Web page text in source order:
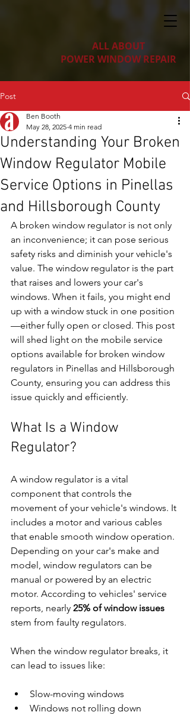
ALL ABOUT
POWER WINDOW REPAIR
Post
Understanding Your Broken
Window Regulator Mobile
Service Options in Pinellas
and Hillsborough County
Ben Booth
May 28, 2025 4 min read
A broken window regulator is not only
an inconvenience; it can pose serious
safety risks and diminish your vehicle's
value. The window regulator is the part
that raises and lowers your car's
windows. When it fails, you might end
up with a window stuck in one position
—either fully open or closed. This post
will shed light on the mobile service
options available for broken window
regulators in Pinellas and Hillsborough
County, ensuring you can address this
issue quickly and efficiently.
What Is a Window
Regulator?
A window regulator is a vital
component that controls the
movement of your vehicle's windows. It
includes a motor and various cables
that enable smooth window operation.
Depending on your car's make and
model, window regulators can be
manual or powered by an electric
motor. According to vehicles' service
reports, nearly 25% of window issues
stem from faulty regulators.
When the window regulator breaks, it
can lead to issues like:
Slow-moving windows
Windows not rolling down